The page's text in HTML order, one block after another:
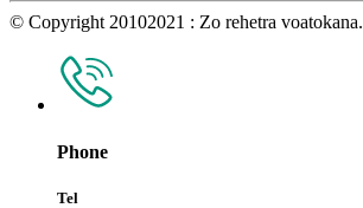
© Copyright 20102021 : Zo rehetra voatokana.
Phone
Tel